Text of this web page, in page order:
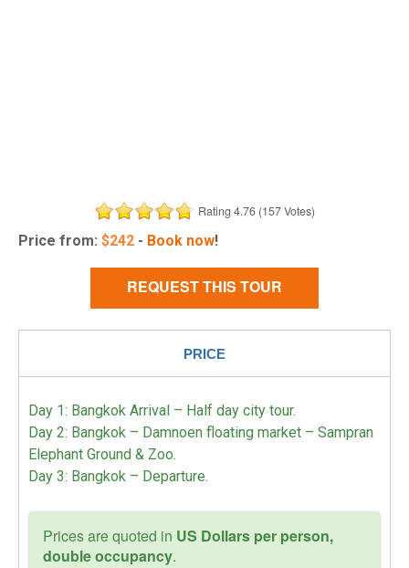
Rating 4.76 (157 Votes)
Price from: $242 - Book now!
REQUEST THIS TOUR
PRICE
Day 1: Bangkok Arrival – Half day city tour.
Day 2: Bangkok – Damnoen floating market – Sampran
Elephant Ground & Zoo.
Day 3: Bangkok – Departure.
Prices are quoted in US Dollars per person,
double occupancy.